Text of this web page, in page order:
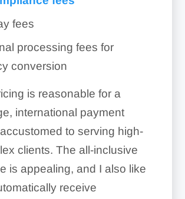
fees
processing fees for
conversion
is reasonable for a
international payment
to serving high-
clients. The all-inclusive
is appealing, and I also like
receive